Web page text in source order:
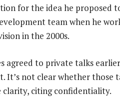
for the idea he proposed
team when he
in the 2000s.
agreed to private talks
It’s not clear whether those
citing confidentiality.